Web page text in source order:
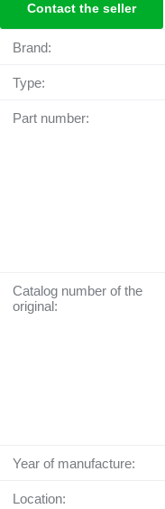
Contact the seller
Brand:
Type:
Part number:
Catalog number of the
original:
Year of manufacture:
Location: